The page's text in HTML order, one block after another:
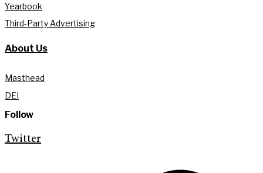
Yearbook
Third-Party Advertising
About Us
Masthead
DEI
Follow
Twitter